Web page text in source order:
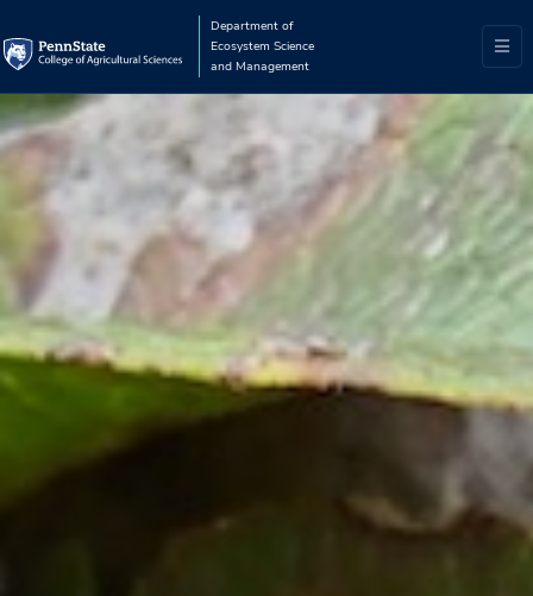
Department of
Ecosystem Science
and Management